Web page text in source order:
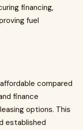
financing,
fuel
compared
finance
options. This
established